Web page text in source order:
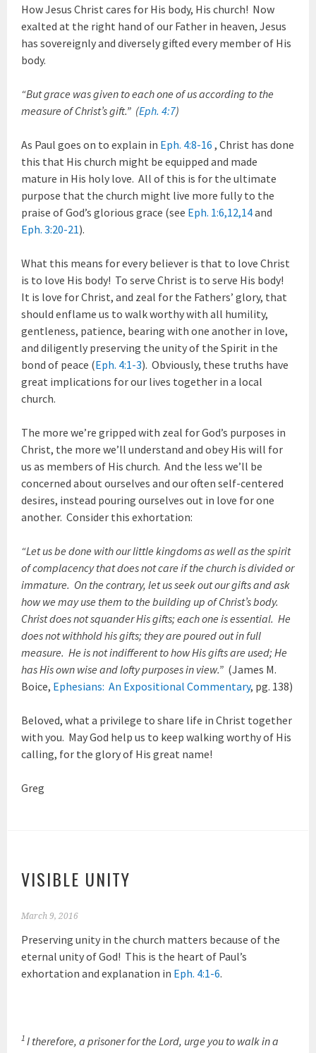
How Jesus Christ cares for His body, His church! Now
exalted at the right hand of our Father in heaven, Jesus
has sovereignly and diversely gifted every member of His
body.
“But grace was given to each one of us according to the
measure of Christ’s gift.” (Eph. 4:7)
As Paul goes on to explain in Eph. 4:8-16 , Christ has done
this that His church might be equipped and made
mature in His holy love. All of this is for the ultimate
purpose that the church might live more fully to the
praise of God’s glorious grace (see Eph. 1:6,12,14and
Eph. 3:20-21).
What this means for every believer is that to love Christ
is to love His body! To serve Christ is to serve His body!
It is love for Christ, and zeal for the Fathers’ glory, that
should enflame us to walk worthy with all humility,
gentleness, patience, bearing with one another in love,
and diligently preserving the unity of the Spirit in the
bond of peace (Eph. 4:1-3). Obviously, these truths have
great implications for our lives together in a local
church.
The more we’re gripped with zeal for God’s purposes in
Christ, the more we’ll understand and obey His will for
us as members of His church. And the less we’ll be
concerned about ourselves and our often self-centered
desires, instead pouring ourselves out in love for one
another. Consider this exhortation:
“Let us be done with our little kingdoms as well as the spirit
of complacency that does not care if the church is divided or
immature. On the contrary, let us seek out our gifts and ask
how we may use them to the building up of Christ’s body.
Christ does not squander His gifts; each one is essential. He
does not withhold his gifts; they are poured out in full
measure. He is not indifferent to how His gifts are used; He
has His own wise and lofty purposes in view.” (James M.
Boice, Ephesians: An Expositional Commentary, pg. 138)
Beloved, what a privilege to share life in Christ together
with you. May God help us to keep walking worthy of His
calling, for the glory of His great name!
Greg
VISIBLE UNITY
March 9, 2016
Preserving unity in the church matters because of the
eternal unity of God! This is the heart of Paul’s
exhortation and explanation in Eph. 4:1-6.
1 I therefore, a prisoner for the Lord, urge you to walk in a